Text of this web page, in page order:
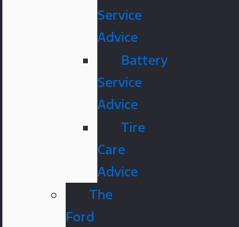
Service
Advice
Battery
Service
Advice
Tire
Care
Advice
The
Ford